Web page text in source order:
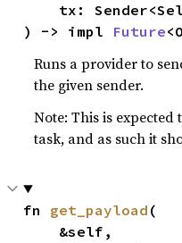
tx:
) -> impl Future
Runs a provider to
the given sender.
Note: This is
task, and as such it
fn get_payload (